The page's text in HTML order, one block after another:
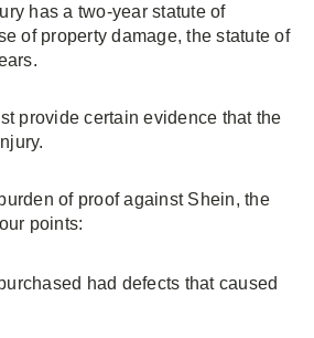
has a two-year statute of
of property damage, the statute of
provide certain evidence that the
of proof against Shein, the
points:
had defects that caused